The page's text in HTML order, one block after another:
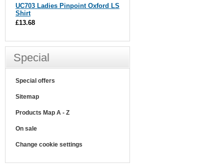
UC703 Ladies Pinpoint Oxford LS
Shirt
£13.68
Special
Special offers
Sitemap
Products Map A - Z
On sale
Change cookie settings